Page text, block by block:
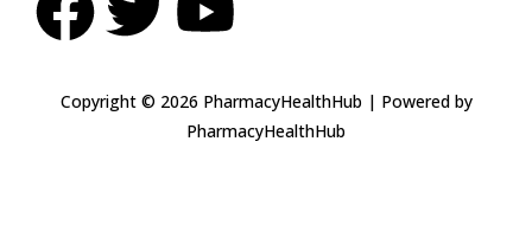
Copyright © 2026 PharmacyHealthHub | Powered by
PharmacyHealthHub